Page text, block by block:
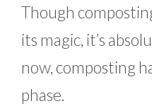
Though
its magic, it’s
now, composting
phase.